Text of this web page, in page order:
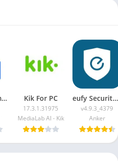
Google Home App For PC Kik For PC
17.3.1.31975
MediaLab AI - Kik
eufy Security App For PC
v4.9.3_4379
Anker